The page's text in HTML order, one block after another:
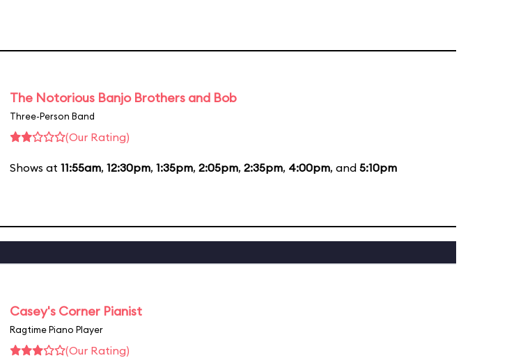
The Notorious Banjo Brothers and Bob
Three-Person Band
(Our Rating)
Shows at 11:55am, 12:30pm, 1:35pm, 2:05pm, 2:35pm, 4:00pm, and 5:10pm
Casey's Corner Pianist
Ragtime Piano Player
(Our Rating)